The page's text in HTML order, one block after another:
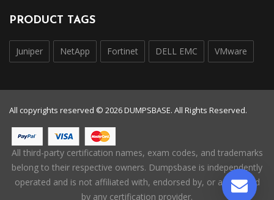
PRODUCT TAGS
Juniper NetApp Fortinet DELL EMC VMware
All copyrights reserved © 2026 DUMPSBASE. All Rights Reserved.
All third-party certification names, exam codes, and trademarks
belong to their respective owners. Dumpsbase is independently
operated and is not affiliated with, endorsed by, or authorized
by any certification provider.